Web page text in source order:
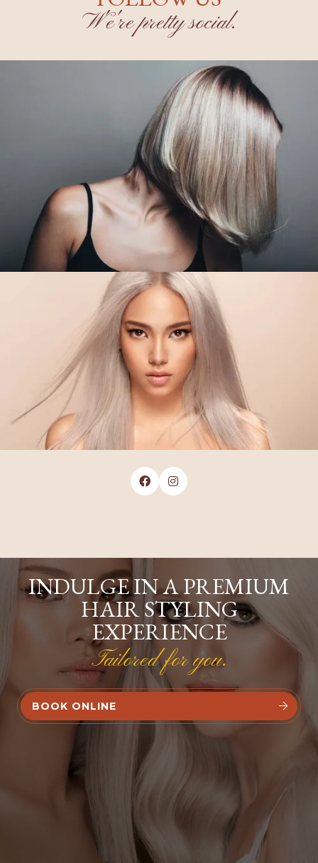
W'e're pretty social.
 
INDULGE IN A PREMIUM
HAIR STYLING
EXPERIENCE
Tailored for you.
BOOK ONLINE 